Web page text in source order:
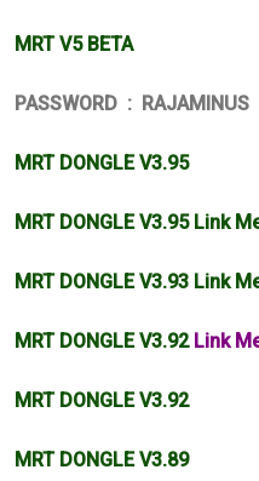
MRT V5 BETA
PASSWORD : RAJAMINUS
MRT DONGLE V3.95
MRT DONGLE V3.95 Link
MRT DONGLE V3.93 Link
MRT DONGLE V3.92 Link
MRT DONGLE V3.92
MRT DONGLE V3.89